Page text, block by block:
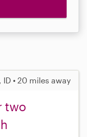
• 20 miles away
two